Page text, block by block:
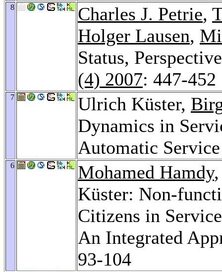
8 Charles J. Petrie,
Holger Lausen,
Status,
(4) 2007: 447-452
7 Ulrich Küster,
Dynamics in
Automatic
6 Mohamed Hamdy
Küster: Non-
Citizens in
An Integrated
93-104